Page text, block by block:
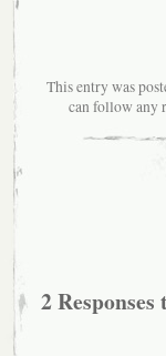
This entry was
can follow any
2